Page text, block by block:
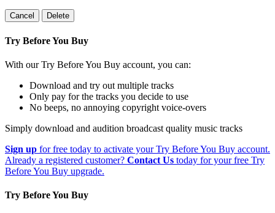
Cancel Delete
Try Before You Buy
With our Try Before You Buy account, you can:
Download and try out multiple tracks
Only pay for the tracks you decide to use
No beeps, no annoying copyright voice-overs
Simply download and audition broadcast quality music tracks
Sign up for free today to activate your Try Before You Buy account.
Already a registered customer? Contact Us today for your free Try
Before You Buy upgrade.
Try Before You Buy